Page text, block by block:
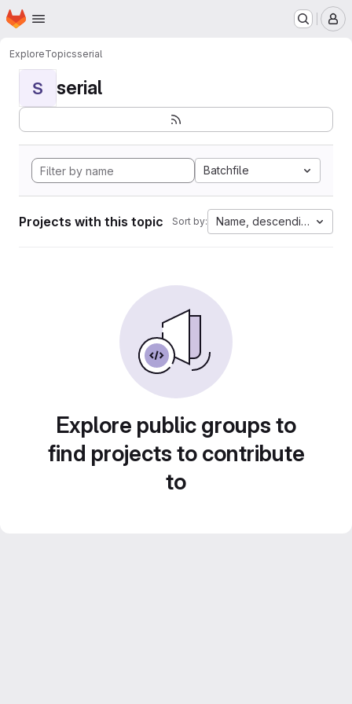
Skip to main content
Homepage
ExploreTopicsserial
S serial
Batchfile
Projects with this topic Sort by: Name, descending
Explore public groups to
find projects to contribute
to